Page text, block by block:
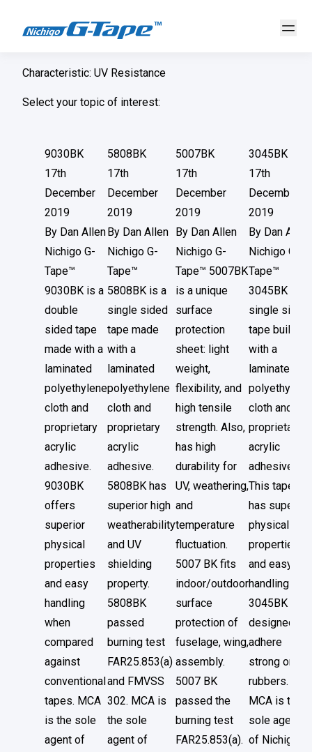
Characteristic: UV Resistance
Select your topic of interest:
9030BK
17th
December
2019
By Dan Allen
Nichigo G-
Tape™
9030BK is a
double
sided tape
made with a
laminated
polyethylene
cloth and
proprietary
acrylic
adhesive.
9030BK
offers
superior
physical
properties
and easy
handling
when
compared
against
conventional
tapes. MCA
is the sole
agent of
5808BK
17th
December
2019
By Dan Allen
Nichigo G-
Tape™
5808BK is a
single sided
tape made
with a
laminated
polyethylene
cloth and
proprietary
acrylic
adhesive.
5808BK has
superior high
weatherability
and UV
shielding
property.
5808BK
passed
burning test
FAR25.853(a)
and FMVSS
302. MCA is
the sole
agent of
5007BK
17th
December
2019
By Dan Allen
Nichigo G-
Tape™ 5007BK
is a unique
surface
protection
sheet: light
weight,
flexibility, and
high tensile
strength. Also,
has high
durability for
UV, weathering,
and
temperature
fluctuation.
5007 BK fits
indoor/outdoor
surface
protection of
fuselage, wing,
assembly.
5007 BK
passed the
burning test
FAR25.853(a).
3045BK
17th
December
2019
By Dan Allen
Nichigo G-
Tape™
3045BK is a
single sided
tape built
with a
laminated
polyethylene
cloth and
proprietary
acrylic
adhesive.
This tape
has superior
physical
properties
and easy
handlings.
3045BK is
designed to
adhere
strong on
rubbers.
MCA is the
sole agent
of Nichigo